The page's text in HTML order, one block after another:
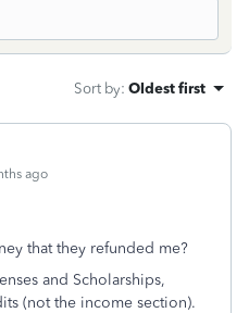
Sort by: Oldest first
ago
that they refunded me?
and Scholarships,
(not the income section).